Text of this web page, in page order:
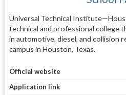
Universal Technical
technical and professional college
in automotive, diesel, and collision
campus in Houston, Texas.
Official website
Application link